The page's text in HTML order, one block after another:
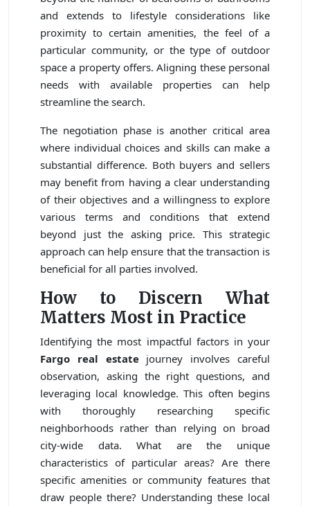
and extends to lifestyle considerations like
proximity to certain amenities, the feel of a
particular community, or the type of outdoor
space a property offers. Aligning these personal
needs with available properties can help
streamline the search.
The negotiation phase is another critical area
where individual choices and skills can make a
substantial difference. Both buyers and sellers
may benefit from having a clear understanding
of their objectives and a willingness to explore
various terms and conditions that extend
beyond just the asking price. This strategic
approach can help ensure that the transaction is
beneficial for all parties involved.
How to Discern What
Matters Most in Practice
Identifying the most impactful factors in your
Fargo real estatejourney involves careful
observation, asking the right questions, and
leveraging local knowledge. This often begins
with thoroughly researching specific
neighborhoods rather than relying on broad
city-wide data. What are the unique
characteristics of particular areas? Are there
specific amenities or community features that
draw people there? Understanding these local